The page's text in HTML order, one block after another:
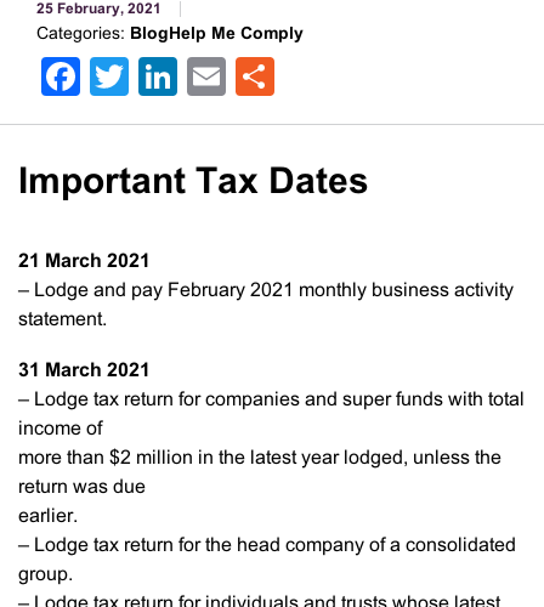
25 February, 2021
Categories: BlogHelp Me Comply
Facebook
Twitter
LinkedIn
Email
Important Tax Dates
21 March 2021
– Lodge and pay February 2021 monthly business activity
statement.
31 March 2021
– Lodge tax return for companies and super funds with total
income of
more than $2 million in the latest year lodged, unless the
return was due
earlier.
– Lodge tax return for the head company of a consolidated
group.